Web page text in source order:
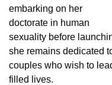
embarking on her
doctorate in human
sexuality before
she remains dedicated
couples who wish to
filled lives.